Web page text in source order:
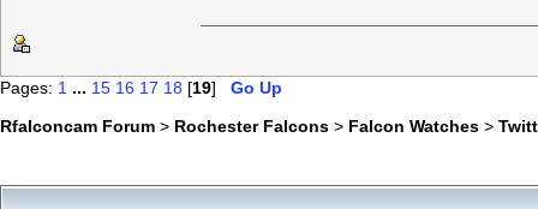
Pages: 1 ... 15 16 17 18 [19] Go Up
Rfalconcam Forum > Rochester Falcons > Falcon Watches >